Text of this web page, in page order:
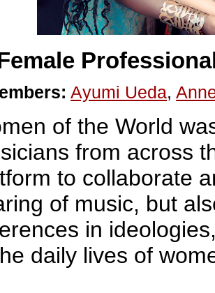
Ayumi Ueda,
of the World
from across
to collaborate
of music, but
in
daily lives of